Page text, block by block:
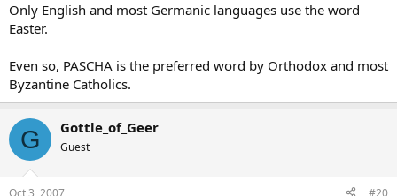
Only English and most Germanic languages use the word
Easter.
Even so, PASCHA is the preferred word by Orthodox and most
Byzantine Catholics.
G Gottle_of_Geer
Guest
Oct 3, 2007 #20